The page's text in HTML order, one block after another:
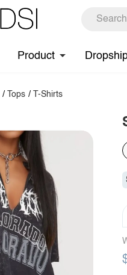
Product
/ Tops / T-Shirts